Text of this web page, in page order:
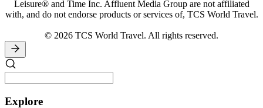
Leisure® and Time Inc. Affluent Media Group are not affiliated
with, and do not endorse products or services of, TCS World Travel.
© 2026 TCS World Travel. All rights reserved.
Explore